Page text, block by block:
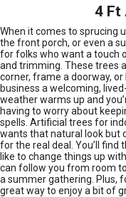
4 Ft
When it comes to sprucing
the front porch, or even a
for folks who want a touch
and trimming. These trees
corner, frame a doorway,
business a welcoming,
weather warms up and
having to worry about
spells. Artificial trees for
wants that natural look but
for the real deal. You’ll find
like to change things up
can follow you from room
a summer gathering. Plus,
great way to enjoy a bit of